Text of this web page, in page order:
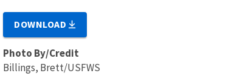
DOWNLOAD
Photo By/Credit
Billings, Brett/USFWS